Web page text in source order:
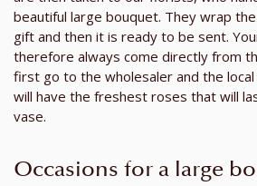
beautiful large bouquet. They wrap
gift and then it is ready to be sent.
therefore always come directly from
first go to the wholesaler and the
will have the freshest roses that will
vase.
Occasions for a large